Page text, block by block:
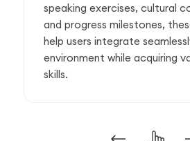
speaking exercises, cultural
and progress milestones,
help users integrate
environment while acquiring
skills.